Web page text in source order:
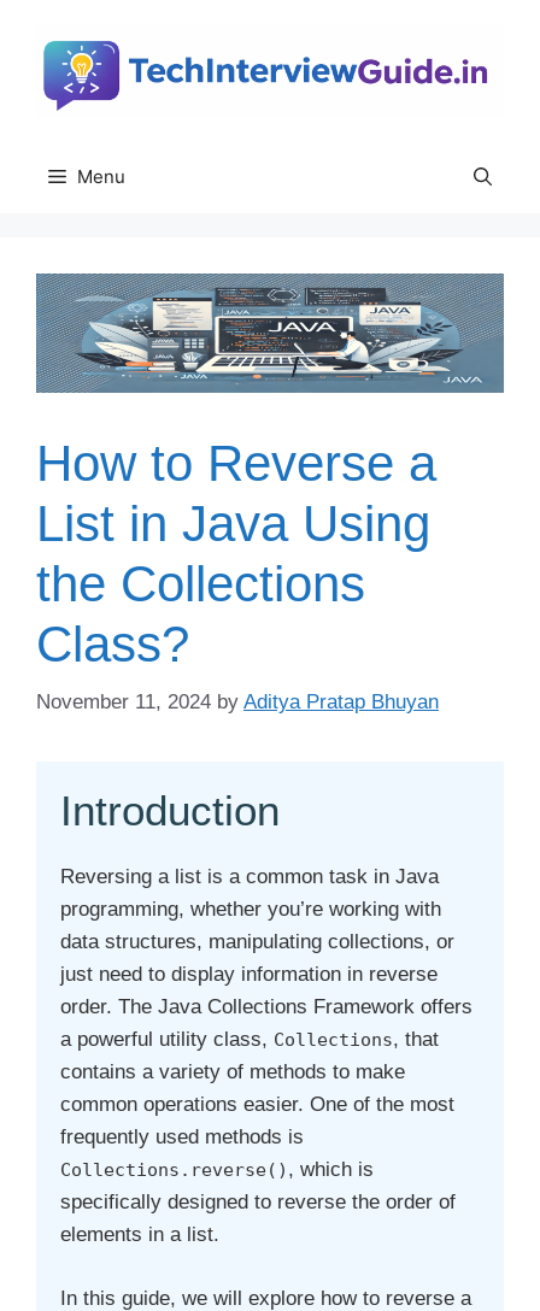
content
Menu
How to Reverse a
List in Java Using
the Collections
Class?
November 11, 2024 by Aditya Pratap Bhuyan
Introduction
Reversing a list is a common task in Java
programming, whether you’re working with
data structures, manipulating collections, or
just need to display information in reverse
order. The Java Collections Framework offers
a powerful utility class, Collections, that
contains a variety of methods to make
common operations easier. One of the most
frequently used methods is
Collections.reverse() , which is
specifically designed to reverse the order of
elements in a list.
In this guide, we will explore how to reverse a